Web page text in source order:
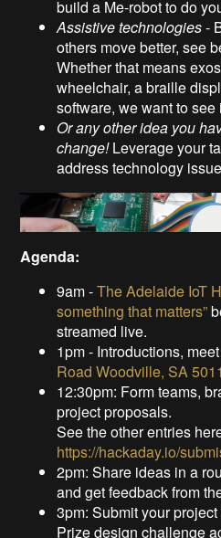
build a Me-robot to do
Assistive technologies-
others move better, see
Whether that means
wheelchair, a braille
software, we want to see
Or any other idea you
change!Leverage your
address technology
Agenda:
9am -The Adelaide IoT
something that matters”
streamed live.
1pm - Introductions,
Road Woodville, SA 5011
12:30pm: Form teams,
project proposals.
See the other entries
https://hackaday.io/
2pm: Share ideas in a
and get feedback from
3pm: Submit your
Prize design challenge